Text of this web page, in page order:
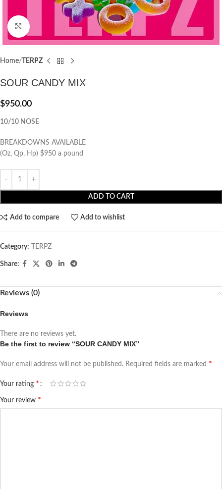
Click to enlarge
Home TERPZ
SOUR CANDY MIX
$950.00
10/10 NOSE
BREAKDOWNS AVAILABLE
(Oz, Qp, Hp) $950 a pound
ADD TO CART
Add to compare Add to wishlist
Category: TERPZ
Share:
Reviews (0)
Reviews
There are no reviews yet.
Be the first to review “SOUR CANDY MIX”
Your email address will not be published. Required fields are marked *
Your rating *
Your review *